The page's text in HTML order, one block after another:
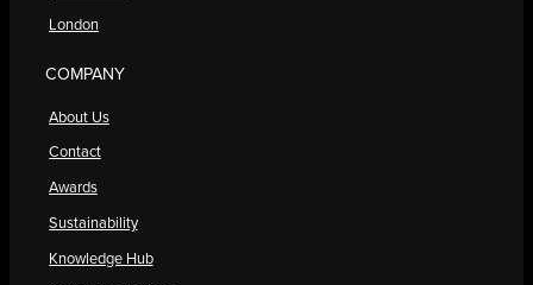
London
COMPANY
About Us
Contact
Awards
Sustainability
Knowledge Hub